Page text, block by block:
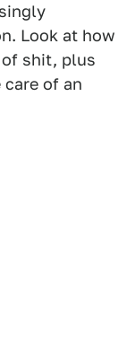
Look at how
shit, plus
of an